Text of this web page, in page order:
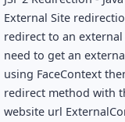
External Site
redirect to an external
need to get an
using FaceContext
redirect method with
website url